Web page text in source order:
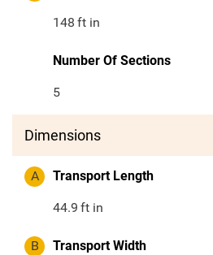
148 ft in
Number Of Sections
5
Dimensions
A Transport Length
44.9 ft in
B Transport Width